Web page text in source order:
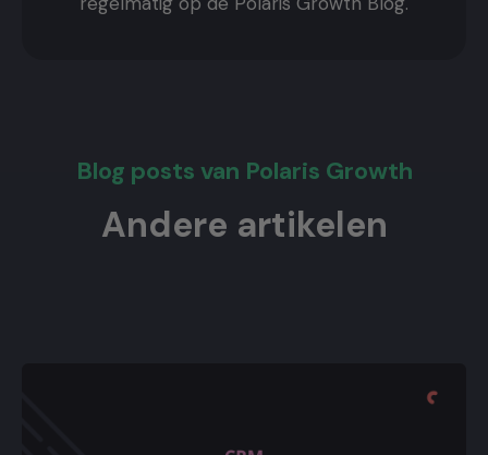
Blog posts van Polaris Growth
Andere artikelen